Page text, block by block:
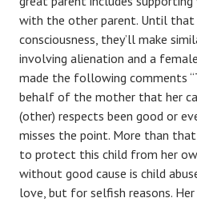
with the other parent. Until that
consciousness, they’ll make
involving alienation and a
made the following comments
behalf of the mother that her
(other) respects been good or
misses the point. More than
to protect this child from her
without good cause is child
love, but for selfish reasons.